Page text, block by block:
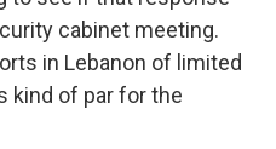
cabinet meeting.
in Lebanon of limited
kind of par for the